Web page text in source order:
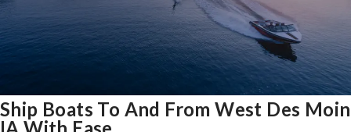
Ship Boats To And From West Des